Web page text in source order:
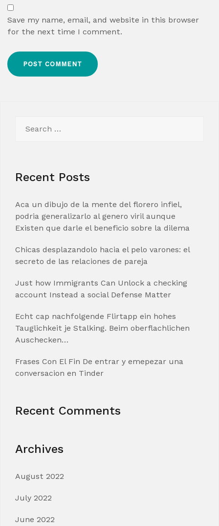
Save my name, email, and website in this browser
for the next time I comment.
for:
Recent Posts
Aca un dibujo de la mente del florero infiel,
podria generalizarlo al genero viril aunque
Existen que darle el beneficio sobre la dilema
Chicas desplazandolo hacia el pelo varones: el
secreto de las relaciones de pareja
Just how Immigrants Can Unlock a checking
account Instead a social Defense Matter
Echt cap nachfolgende Flirtapp ein hohes
Tauglichkeit je Stalking. Beim oberflachlichen
Auschecken…
Frases Con El Fin De entrar y emepezar una
conversacion en Tinder
Recent Comments
Archives
August 2022
July 2022
June 2022